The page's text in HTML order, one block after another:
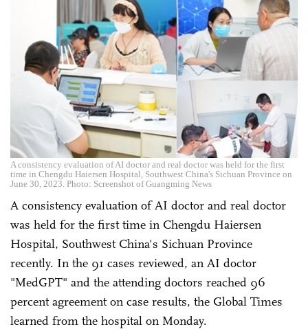
A consistency evaluation of AI doctor and real doctor was held for the first
time in Chengdu Haiersen Hospital, Southwest China's Sichuan Province on
June 30, 2023. Photo: Screenshot of Guangming News
A consistency evaluation of AI doctor and real doctor
was held for the first time in Chengdu Haiersen
Hospital, Southwest China's Sichuan Province
recently. In the 91 cases reviewed, an AI doctor
"MedGPT" and the attending doctors reached 96
percent agreement on case results, the Global Times
learned from the hospital on Monday.